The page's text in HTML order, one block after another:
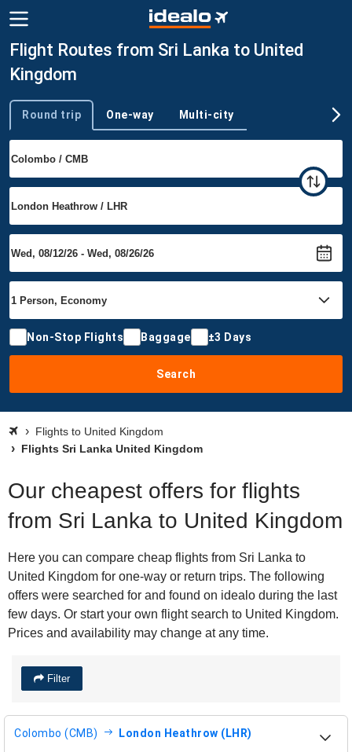
Flight Routes from Sri Lanka to United
Kingdom
Trip type
Round trip One-way Multi-city
Non-Stop Flights Baggage ±3 Days
Search
Flights to United Kingdom
Flights Sri Lanka United Kingdom
Our cheapest offers for flights
from Sri Lanka to United Kingdom
Here you can compare cheap flights from Sri Lanka to
United Kingdom for one-way or return trips. The following
offers were searched for and found on idealo during the last
few days. Or start your own flight search to United Kingdom.
Prices and availability may change at any time.
Filter
Colombo (CMB) London Heathrow (LHR)